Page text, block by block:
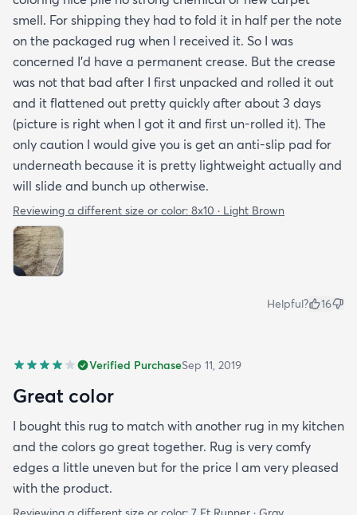
smell. For shipping they had to fold it in half per the note
on the packaged rug when I received it. So I was
concerned I'd have a permanent crease. But the crease
was not that bad after I first unpacked and rolled it out
and it flattened out pretty quickly after about 3 days
(picture is right when I got it and first un-rolled it). The
only caution I would give you is get an anti-slip pad for
underneath because it is pretty lightweight actually and
will slide and bunch up otherwise.
Reviewing a different size or color: 8x10 · Light Brown
Helpful? 16
Verified PurchaseSep 11, 2019
Great color
I bought this rug to match with another rug in my kitchen
and the colors go great together. Rug is very comfy
edges a little uneven but for the price I am very pleased
with the product.